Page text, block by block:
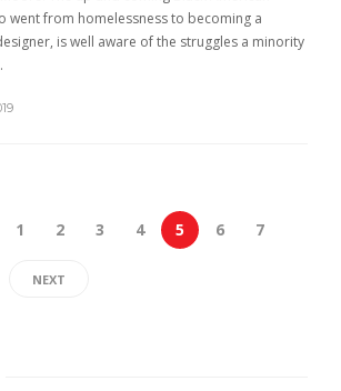
went from homelessness to becoming a
is well aware of the struggles a minority
1 2 3 4 5 6 7
NEXT